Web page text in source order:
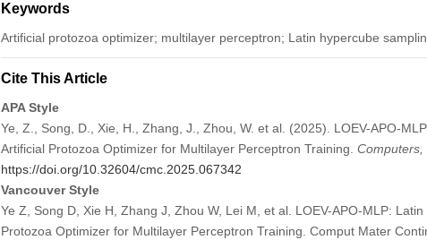
Keywords
Artificial protozoa optimizer; multilayer perceptron; Latin hypercube
Cite This Article
APA Style
Ye, Z., Song, D., Xie, H., Zhang, J., Zhou, W. et al. (2025). LOEV-APO-
Artificial Protozoa Optimizer for Multilayer Perceptron Training. Computers,
https://doi.org/10.32604/cmc.2025.067342
Vancouver Style
Ye Z, Song D, Xie H, Zhang J, Zhou W, Lei M, et al. LOEV-APO-MLP:
Protozoa Optimizer for Multilayer Perceptron Training. Comput Mater